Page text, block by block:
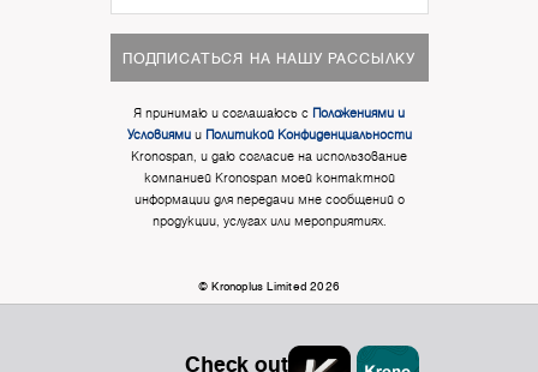
ПОДПИСАТЬСЯ НА НАШУ РАССЫЛКУ
Я принимаю и соглашаюсь с Положениями и
Условиямии Политикой Конфиденциальности
Kronospan, и даю согласие на использование
компанией Kronospan моей контактной
информации для передачи мне сообщений о
продукции, услугах или мероприятиях.
© Kronoplus Limited 2026
Check out